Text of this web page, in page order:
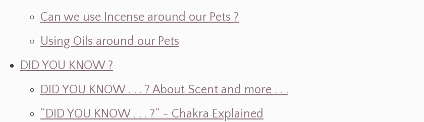
Can we use Incense around our Pets ?
Using Oils around our Pets
DID YOU KNOW ?
DID YOU KNOW . . . ? About Scent and more . . .
“DID YOU KNOW . . . ?” - Chakra Explained